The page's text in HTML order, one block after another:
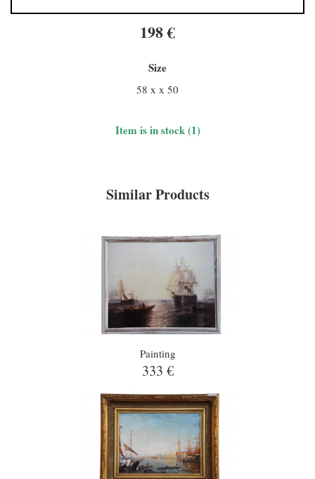
198 €
Size
58 x x 50
Item is in stock (1)
Similar Products
Painting
333 €